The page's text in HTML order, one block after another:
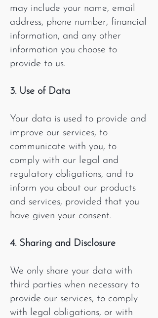
may include your name, email
address, phone number, financial
information, and any other
information you choose to
provide to us.
3. Use of Data
Your data is used to provide and
improve our services, to
communicate with you, to
comply with our legal and
regulatory obligations, and to
inform you about our products
and services, provided that you
have given your consent.
4. Sharing and Disclosure
We only share your data with
third parties when necessary to
provide our services, to comply
with legal obligations, or with